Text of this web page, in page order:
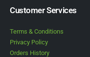
Customer Services
Terms & Conditions
Privacy Policy
Orders History